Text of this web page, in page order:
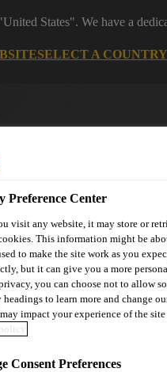
States". We have a
SELECT A COUNTRY
& Industry Solutions
Preference Center
visit any website, it may store or
This information might be
to make the site work as you
but it can give you a more
you can choose not to allow
headings to learn more and change
impact your experience of the
Consent Preferences